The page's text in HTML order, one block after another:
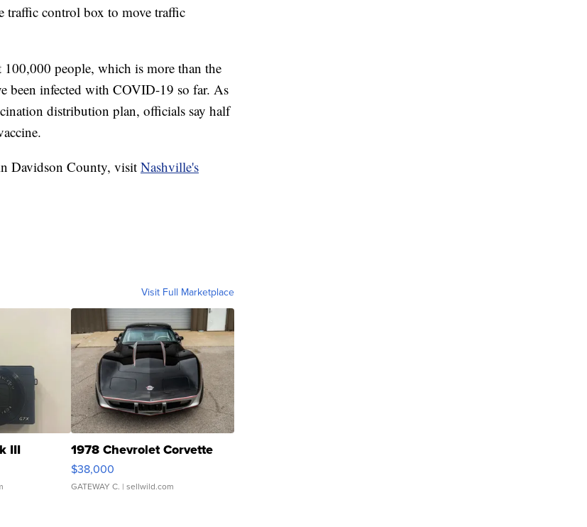
control box to move traffic
people, which is more than the
been infected with COVID-19 so far. As
distribution plan, officials say half
Davidson County, visit Nashville's
Visit Full Marketplace
III 1978 Chevrolet Corvette
$38,000
GATEWAY C. | sellwild.com